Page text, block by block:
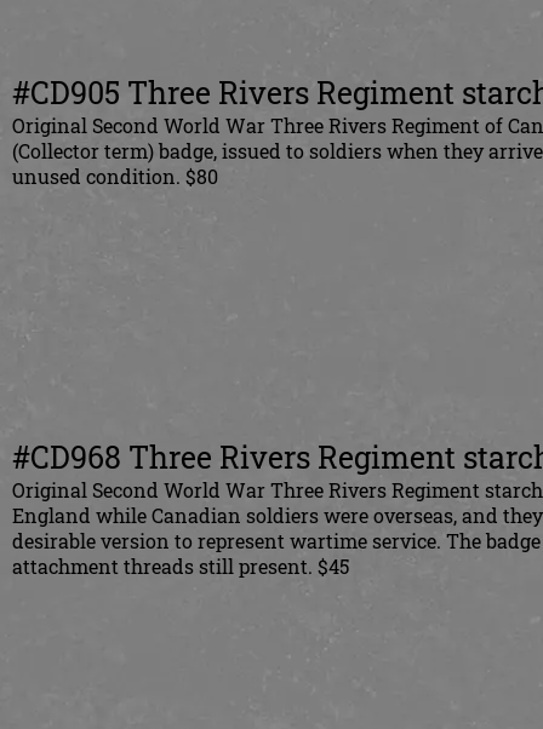
#CD905 Three Rivers Regiment
Original Second World War Three Rivers Regiment of
(Collector term) badge, issued to soldiers when they
unused condition. $80
#CD968 Three Rivers Regiment
Original Second World War Three Rivers Regiment
England while Canadian soldiers were overseas, and
desirable version to represent wartime service. The
attachment threads still present. $45